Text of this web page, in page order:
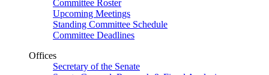
Committee Roster
Upcoming Meetings
Standing Committee Schedule
Committee Deadlines
Offices
Secretary of the Senate